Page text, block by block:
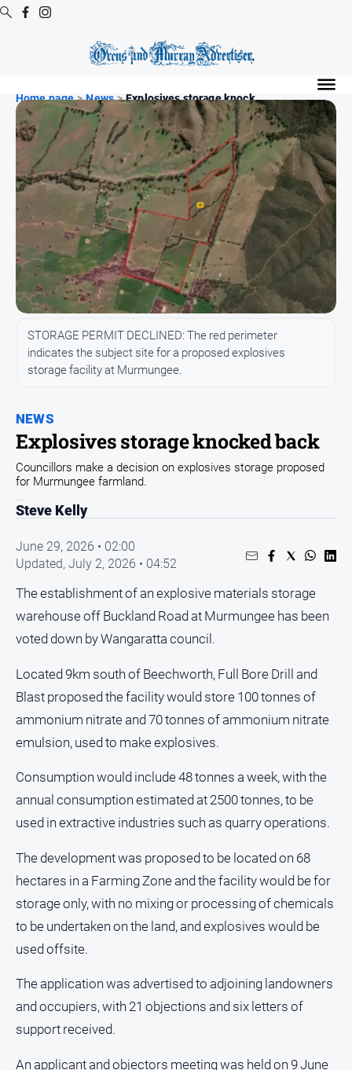
Digital
Editions
Digital
Editions
Archive
Regional
Archive
News
All
News
Events
Opinion
People
Lifestyle
Rural
Sport
Sport
Real
About
Us
About
Us
Us
Privacy
Help
FAQ
GO
Home page > News > Explosives storage knock...
NEWS
Explosives storage knocked back
STORAGE PERMIT DECLINED: The red perimeter
indicates the subject site for a proposed explosives
storage facility at Murmungee.
Councillors make a decision on explosives storage proposed
for Murmungee farmland.
Steve Kelly
June 29, 2026 • 02:00
Updated, July 2, 2026 • 04:52
The establishment of an explosive materials storage
warehouse off Buckland Road at Murmungee has been
voted down by Wangaratta council.
Located 9km south of Beechworth, Full Bore Drill and
Blast proposed the facility would store 100 tonnes of
ammonium nitrate and 70 tonnes of ammonium nitrate
emulsion, used to make explosives.
Consumption would include 48 tonnes a week, with the
annual consumption estimated at 2500 tonnes, to be
used in extractive industries such as quarry operations.
The development was proposed to be located on 68
hectares in a Farming Zone and the facility would be for
storage only, with no mixing or processing of chemicals
to be undertaken on the land, and explosives would be
used offsite.
The application was advertised to adjoining landowners
and occupiers, with 21 objections and six letters of
support received.
An applicant and objectors meeting was held on 9 June